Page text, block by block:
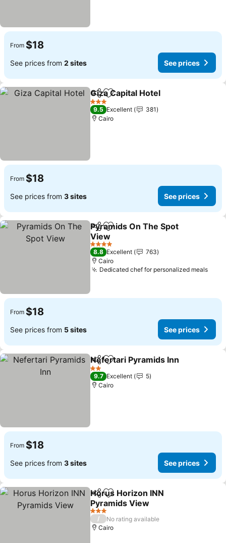
From $18
See prices from 2 sites See prices
ShareAdd to favorites
Giza Capital Hotel
3 Stars
9.5 Excellent
381
Cairo
From $18
See prices from 3 sites See prices
ShareAdd to favorites
Pyramids On The Spot
View
See prices
4 Stars
8.8 Excellent
763
Cairo
Dedicated chef for personalized mealsSee
From $18
See prices from 5 sites See prices
ShareAdd to favorites
Nefertari Pyramids Inn
2 Stars
9.7 Excellent
5
Cairo
From $18
See prices from 3 sites See prices
ShareAdd to favorites
Horus Horizon INN
Pyramids View
See prices
3 Stars
/
No rating available
Cairo